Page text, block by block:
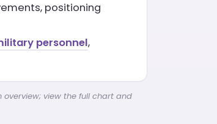
positioning
personnel,
view the full chart and